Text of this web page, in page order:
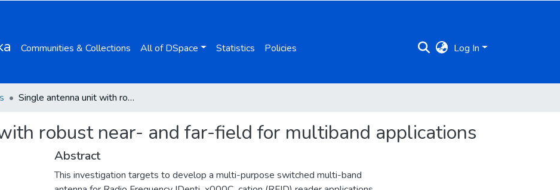
Communities & Collections All of DSpace Statistics Policies Log In
Single antenna unit with robust near- and far-field for multiband applications
robust near- and far-field for multiband applications
Abstract
This investigation targets to develop a multi-purpose switched multi-band